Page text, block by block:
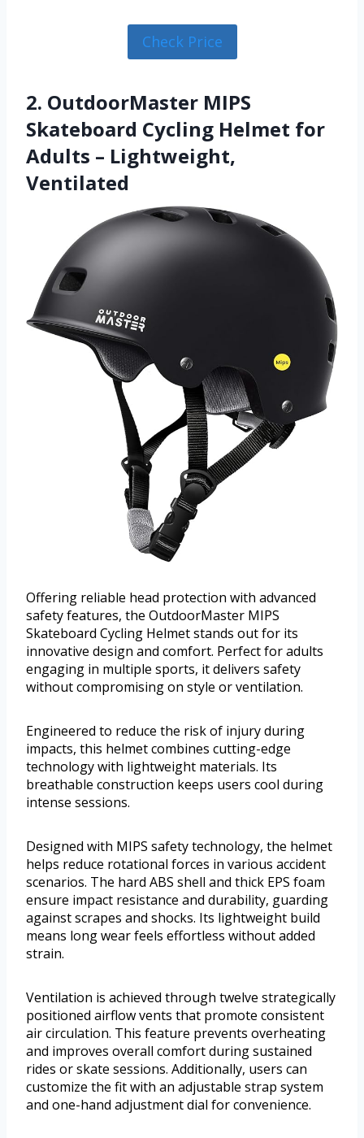
Check Price
2. OutdoorMaster MIPS
Skateboard Cycling Helmet for
Adults – Lightweight,
Ventilated
Offering reliable head protection with advanced
safety features, the OutdoorMaster MIPS
Skateboard Cycling Helmet stands out for its
innovative design and comfort. Perfect for adults
engaging in multiple sports, it delivers safety
without compromising on style or ventilation.
Engineered to reduce the risk of injury during
impacts, this helmet combines cutting-edge
technology with lightweight materials. Its
breathable construction keeps users cool during
intense sessions.
Designed with MIPS safety technology, the helmet
helps reduce rotational forces in various accident
scenarios. The hard ABS shell and thick EPS foam
ensure impact resistance and durability, guarding
against scrapes and shocks. Its lightweight build
means long wear feels effortless without added
strain.
Ventilation is achieved through twelve strategically
positioned airflow vents that promote consistent
air circulation. This feature prevents overheating
and improves overall comfort during sustained
rides or skate sessions. Additionally, users can
customize the fit with an adjustable strap system
and one-hand adjustment dial for convenience.